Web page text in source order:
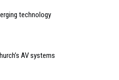
technology
AV systems